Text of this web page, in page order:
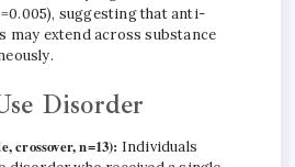
suggesting that anti-
may extend across substance
Disorder
crossover, n=13): Individuals